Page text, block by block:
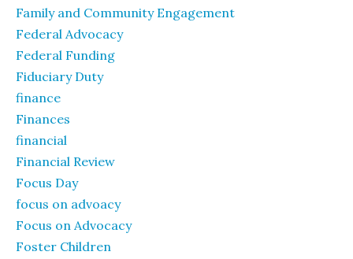
Family and Community Engagement
Federal Advocacy
Federal Funding
Fiduciary Duty
finance
Finances
financial
Financial Review
Focus Day
focus on advoacy
Focus on Advocacy
Foster Children